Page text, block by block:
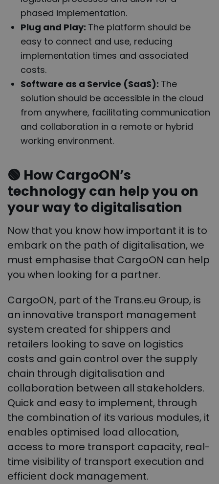
phased implementation.
Plug and Play: The platform should be
easy to connect and use, reducing
implementation times and associated
costs.
Software as a Service (SaaS): The
solution should be accessible in the cloud
from anywhere, facilitating communication
and collaboration in a remote or hybrid
working environment.
🟢 How CargoON’s
technology can help you on
your way to digitalisation
Now that you know how important it is to
embark on the path of digitalisation, we
must emphasise that CargoON can help
you when looking for a partner.
CargoON, part of the Trans.eu Group, is
an innovative transport management
system created for shippers and
retailers looking to save on logistics
costs and gain control over the supply
chain through digitalisation and
collaboration between all stakeholders.
Quick and easy to implement, through
the combination of its various modules, it
enables optimised load allocation,
access to more transport capacity, real-
time visibility of transport execution and
efficient dock management.